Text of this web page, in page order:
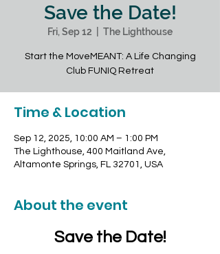
Save the Date!
Fri, Sep 12 The Lighthouse
Start the MoveMEANT: A Life Changing
Club FUNIQ Retreat
Time & Location
Sep 12, 2025, 10:00 AM – 1:00 PM
The Lighthouse, 400 Maitland Ave,
Altamonte Springs, FL 32701, USA
About the event
Save the Date!